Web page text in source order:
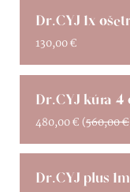
Dr.CYJ 1x
130,00€
Dr.CYJ kúra 4
480,00€(560,00€
Dr.CYJ plus